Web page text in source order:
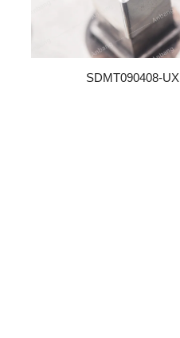
SDMT090408-UX